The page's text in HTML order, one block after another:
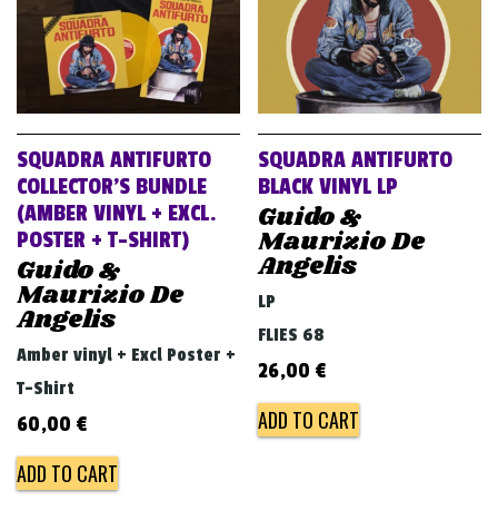
SQUADRA ANTIFURTO
COLLECTOR’S BUNDLE
(AMBER VINYL + EXCL.
POSTER + T-SHIRT)
Guido &
Maurizio De
Angelis
Amber vinyl + Excl Poster +
T-Shirt
60,00 €
ADD TO CART
SQUADRA ANTIFURTO
BLACK VINYL LP
Guido &
Maurizio De
Angelis
LP
FLIES 68
26,00 €
ADD TO CART